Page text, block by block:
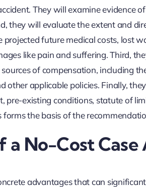
They will examine evidence
they will evaluate the extent and
future medical costs, lost
like pain and suffering. Third,
of compensation, including
other applicable policies. Finally,
pre-existing conditions, statute of
the basis of the
a No-Cost Case
advantages that can